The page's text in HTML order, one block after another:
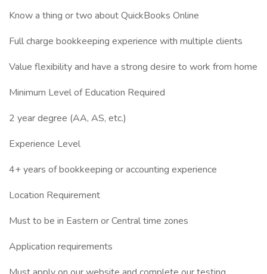
Know a thing or two about QuickBooks Online
Full charge bookkeeping experience with multiple clients
Value flexibility and have a strong desire to work from home
Minimum Level of Education Required
2 year degree (AA, AS, etc.)
Experience Level
4+ years of bookkeeping or accounting experience
Location Requirement
Must to be in Eastern or Central time zones
Application requirements